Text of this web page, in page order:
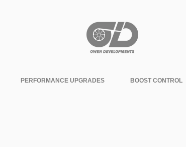
PERFORMANCE UPGRADES BOOST CONTROL